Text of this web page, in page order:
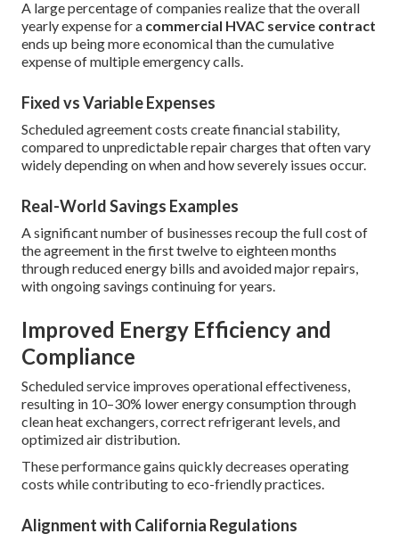
A large percentage of companies realize that the overall
yearly expense for a commercial HVAC service contract
ends up being more economical than the cumulative
expense of multiple emergency calls.
Fixed vs Variable Expenses
Scheduled agreement costs create financial stability,
compared to unpredictable repair charges that often vary
widely depending on when and how severely issues occur.
Real-World Savings Examples
A significant number of businesses recoup the full cost of
the agreement in the first twelve to eighteen months
through reduced energy bills and avoided major repairs,
with ongoing savings continuing for years.
Improved Energy Efficiency and
Compliance
Scheduled service improves operational effectiveness,
resulting in 10–30% lower energy consumption through
clean heat exchangers, correct refrigerant levels, and
optimized air distribution.
These performance gains quickly decreases operating
costs while contributing to eco-friendly practices.
Alignment with California Regulations